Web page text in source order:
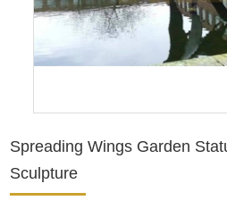
Spreading Wings Garden
Sculpture